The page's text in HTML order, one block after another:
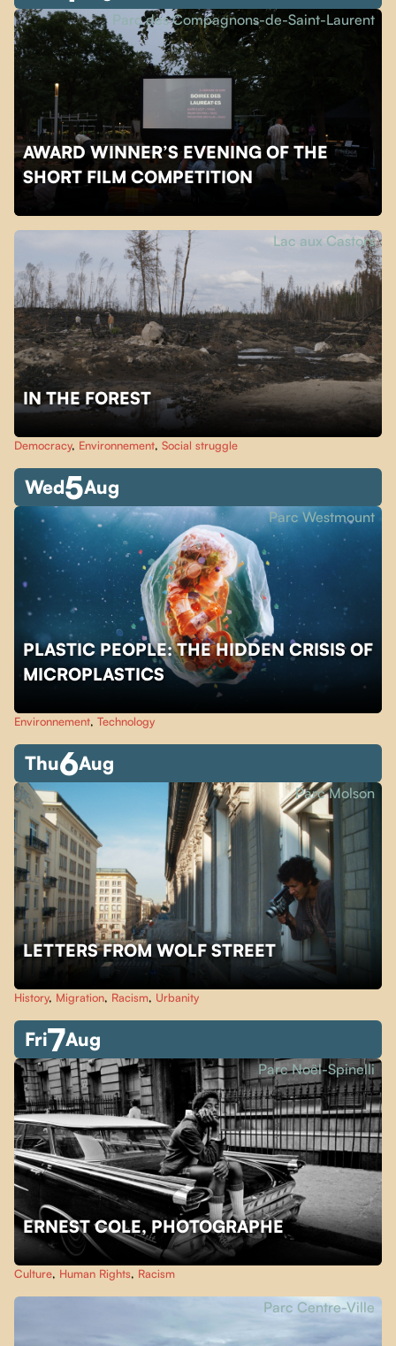
AWARD WINNER’S EVENING OF THE
SHORT FILM COMPETITION
Parc des Compagnons-de-Saint-Laurent
IN THE FOREST
Lac aux Castors
Democracy, Environnement, Social struggle
Wed5Aug
PLASTIC PEOPLE: THE HIDDEN CRISIS OF
MICROPLASTICS
Parc Westmount
Environnement, Technology
Thu6Aug
LETTERS FROM WOLF STREET
Parc Molson
History, Migration, Racism, Urbanity
Fri7Aug
ERNEST COLE, PHOTOGRAPHE
Parc Noël-Spinelli
Culture, Human Rights, Racism
Parc Centre-Ville